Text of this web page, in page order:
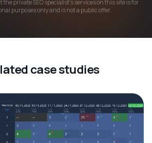
private SEO specialist's services on this site is for
purposes only and is not a public offer.
case studies